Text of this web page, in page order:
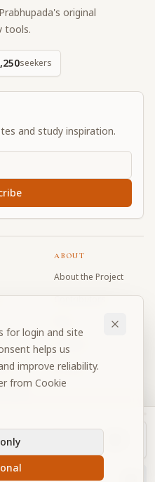
original
tools.
seekers
and study inspiration.
ABOUT
About the Project
Contributors
Donate
Cookie Preferences
for login and site
helps us
improve reliability.
from Cookie